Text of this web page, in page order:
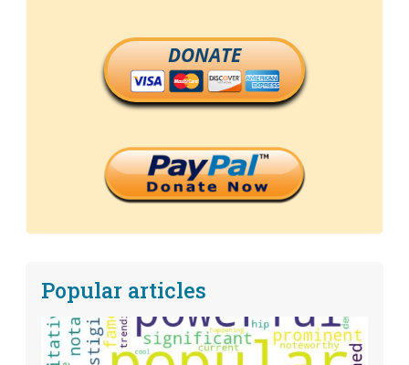
DONATE
Popular articles